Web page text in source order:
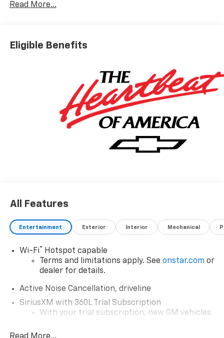
Read More...
Eligible Benefits
All Features
Entertainment Exterior Interior Mechanical
Wi-Fi®
Hotspot capable
Terms and limitations apply. See onstar.com or
dealer for details.
Active Noise Cancellation, driveline
SiriusXM with 360L Trial Subscription
With your trial subscription, new GM vehicles
car technology will bring you closer to your